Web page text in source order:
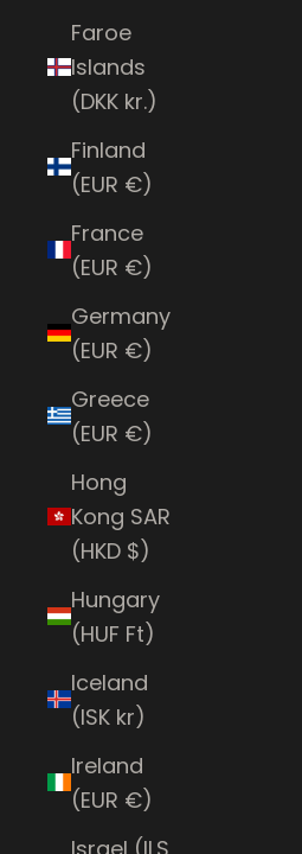
Faroe
Islands
(DKK kr.)
Finland
(EUR €)
France
(EUR €)
Germany
(EUR €)
Greece
(EUR €)
Hong
Kong SAR
(HKD $)
Hungary
(HUF Ft)
Iceland
(ISK kr)
Ireland
(EUR €)